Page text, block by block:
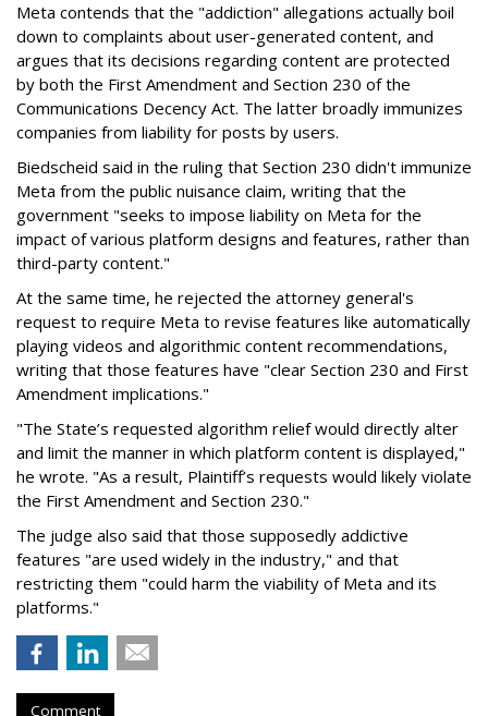
Meta contends that the "addiction" allegations actually boil
down to complaints about user-generated content, and
argues that its decisions regarding content are protected
by both the First Amendment and Section 230 of the
Communications Decency Act. The latter broadly immunizes
companies from liability for posts by users.
Biedscheid said in the ruling that Section 230 didn't immunize
Meta from the public nuisance claim, writing that the
government "seeks to impose liability on Meta for the
impact of various platform designs and features, rather than
third-party content."
At the same time, he rejected the attorney general's
request to require Meta to revise features like automatically
playing videos and algorithmic content recommendations,
writing that those features have "clear Section 230 and First
Amendment implications."
"The State’s requested algorithm relief would directly alter
and limit the manner in which platform content is displayed,"
he wrote. "As a result, Plaintiff’s requests would likely violate
the First Amendment and Section 230."
The judge also said that those supposedly addictive
features "are used widely in the industry," and that
restricting them "could harm the viability of Meta and its
platforms."
Comment